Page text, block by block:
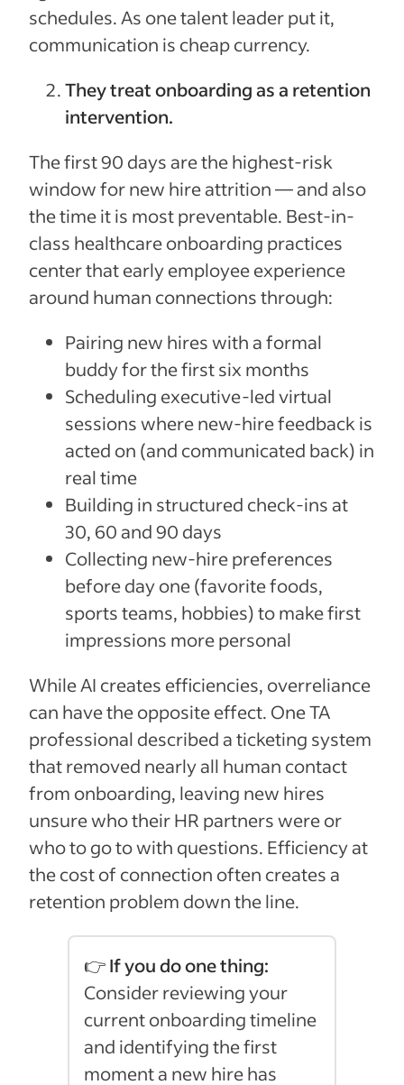
schedules. As one talent leader put it,
communication is cheap currency.
They treat onboarding as a retention
intervention.
The first 90 days are the highest-risk
window for new hire attrition — and also
the time it is most preventable. Best-in-
class healthcare onboarding practices
center that early employee experience
around human connections through:
Pairing new hires with a formal
buddy for the first six months
Scheduling executive-led virtual
sessions where new-hire feedback is
acted on (and communicated back) in
real time
Building in structured check-ins at
30, 60 and 90 days
Collecting new-hire preferences
before day one (favorite foods,
sports teams, hobbies) to make first
impressions more personal
While AI creates efficiencies, overreliance
can have the opposite effect. One TA
professional described a ticketing system
that removed nearly all human contact
from onboarding, leaving new hires
unsure who their HR partners were or
who to go to with questions. Efficiency at
the cost of connection often creates a
retention problem down the line.
👉 If you do one thing:
Consider reviewing your
current onboarding timeline
and identifying the first
moment a new hire has